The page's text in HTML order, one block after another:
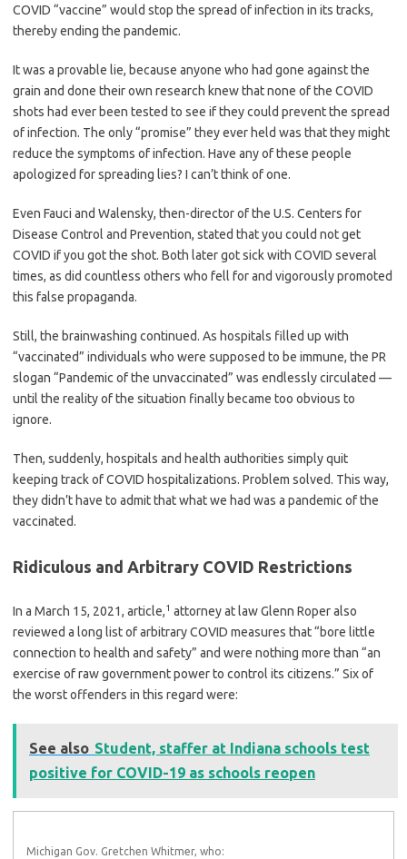
COVID “vaccine” would stop the spread of infection in its tracks,
thereby ending the pandemic.
It was a provable lie, because anyone who had gone against the
grain and done their own research knew that none of the COVID
shots had ever been tested to see if they could prevent the spread
of infection. The only “promise” they ever held was that they might
reduce the symptoms of infection. Have any of these people
apologized for spreading lies? I can’t think of one.
Even Fauci and Walensky, then-director of the U.S. Centers for
Disease Control and Prevention, stated that you could not get
COVID if you got the shot. Both later got sick with COVID several
times, as did countless others who fell for and vigorously promoted
this false propaganda.
Still, the brainwashing continued. As hospitals filled up with
“vaccinated” individuals who were supposed to be immune, the PR
slogan “Pandemic of the unvaccinated” was endlessly circulated —
until the reality of the situation finally became too obvious to
ignore.
Then, suddenly, hospitals and health authorities simply quit
keeping track of COVID hospitalizations. Problem solved. This way,
they didn’t have to admit that what we had was a pandemic of the
vaccinated.
Ridiculous and Arbitrary COVID Restrictions
In a March 15, 2021, article,1 attorney at law Glenn Roper also
reviewed a long list of arbitrary COVID measures that “bore little
connection to health and safety” and were nothing more than “an
exercise of raw government power to control its citizens.” Six of
the worst offenders in this regard were:
See also Student, staffer at Indiana schools test
positive for COVID-19 as schools reopen
Michigan Gov. Gretchen Whitmer, who: